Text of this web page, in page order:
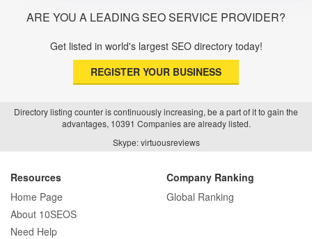
ARE YOU A LEADING SEO SERVICE PROVIDER?
Get listed in world's largest SEO directory today!
REGISTER YOUR BUSINESS
Directory listing counter is continuously increasing, be a part of it to gain the
advantages, 10391 Companies are already listed.
Skype: virtuousreviews
Resources
Home Page
About 10SEOS
Need Help
Company Ranking
Global Ranking